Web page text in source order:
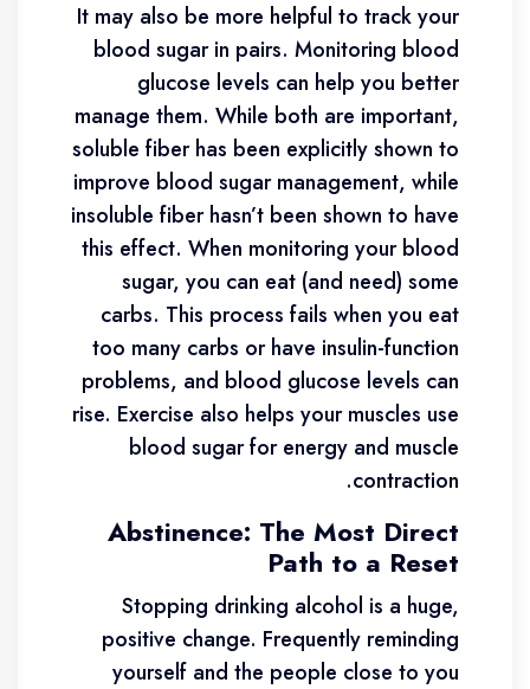
It may also be more helpful to track your
blood sugar in pairs. Monitoring blood
glucose levels can help you better
manage them. While both are important,
soluble fiber has been explicitly shown to
improve blood sugar management, while
insoluble fiber hasn’t been shown to have
this effect. When monitoring your blood
sugar, you can eat (and need) some
carbs. This process fails when you eat
too many carbs or have insulin-function
problems, and blood glucose levels can
rise. Exercise also helps your muscles use
blood sugar for energy and muscle
contraction.
Abstinence: The Most Direct
Path to a Reset
Stopping drinking alcohol is a huge,
positive change. Frequently reminding
yourself and the people close to you